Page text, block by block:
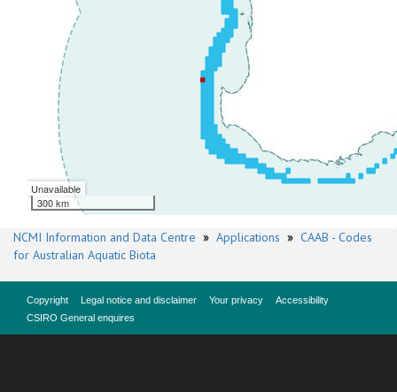
Unavailable
300 km
NCMI Information and Data Centre » Applications » CAAB - Codes
for Australian Aquatic Biota
Copyright Legal notice and disclaimer Your privacy
Accessibility
CSIRO General enquires